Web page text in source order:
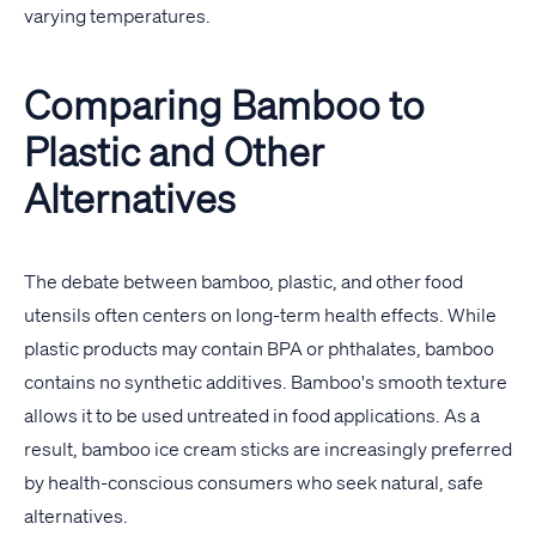
varying temperatures.
Comparing Bamboo to
Plastic and Other
Alternatives
The debate between bamboo, plastic, and other food
utensils often centers on long-term health effects. While
plastic products may contain BPA or phthalates, bamboo
contains no synthetic additives. Bamboo's smooth texture
allows it to be used untreated in food applications. As a
result, bamboo ice cream sticks are increasingly preferred
by health-conscious consumers who seek natural, safe
alternatives.